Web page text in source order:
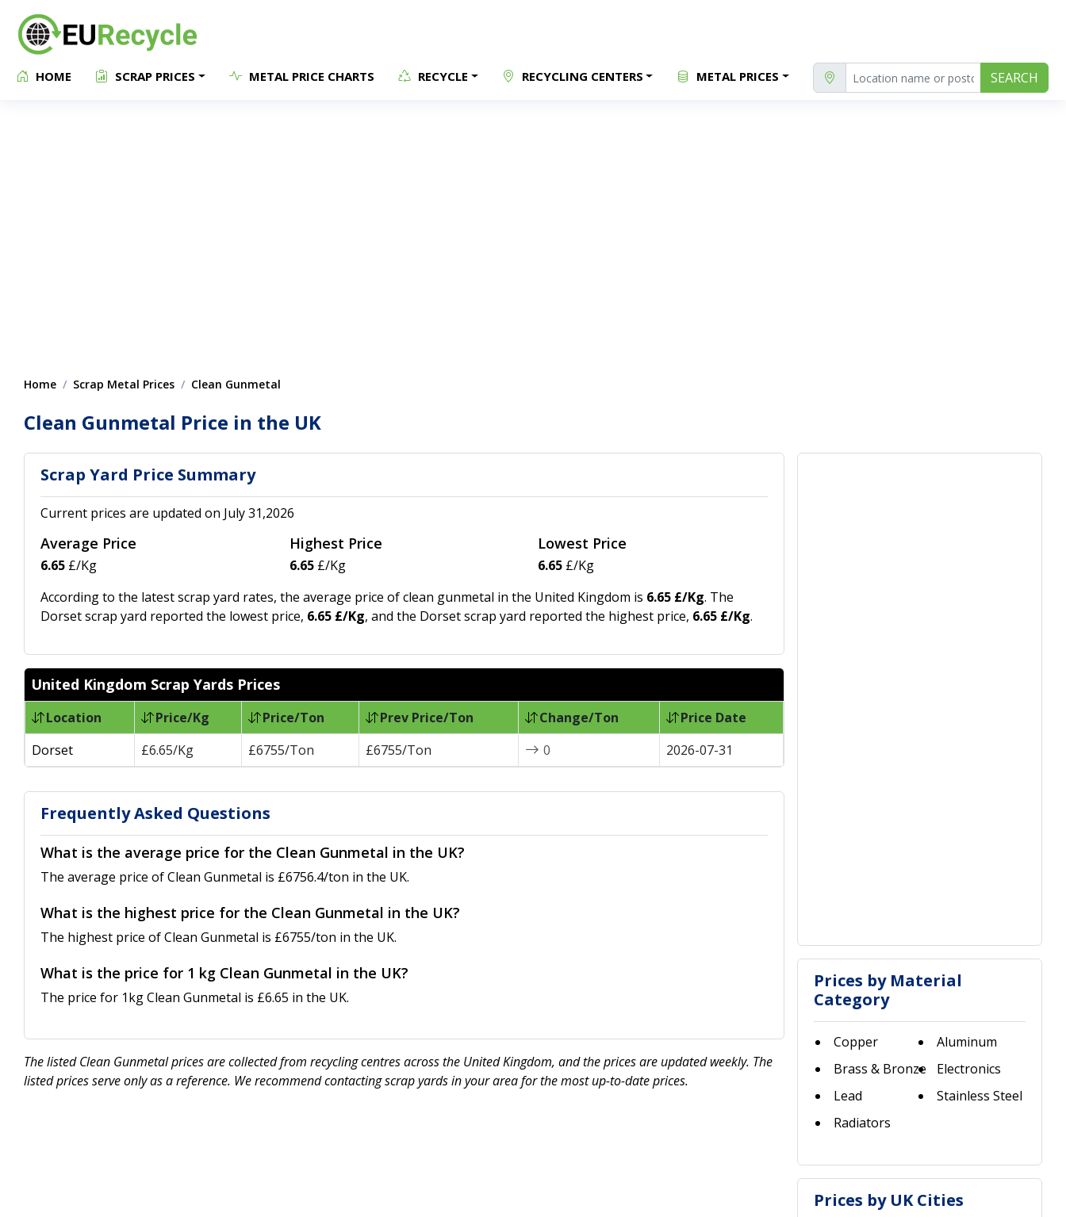
HOME SCRAP PRICES METAL PRICE CHARTS RECYCLE RECYCLING CENTERS METAL PRICES SEARCH
Home Scrap Metal Prices Clean Gunmetal
Clean Gunmetal Price in the UK
Scrap Yard Price Summary
Current prices are updated on July 31,2026
Average Price
6.65 £/Kg
Highest Price
6.65£/Kg
Lowest Price
6.65 £/Kg
According to the latest scrap yard rates, the average price of clean gunmetal in the United Kingdom is 6.65 £/Kg. The
Dorset scrap yard reported the lowest price, 6.65 £/Kg, and the Dorset scrap yard reported the highest price, 6.65 £/Kg.
United Kingdom Scrap Yards Prices
Location Price/Kg Price/Ton Prev Price/Ton Change/Ton
Price Date
Dorset
£6.65/Kg £6755/Ton £6755/Ton 0 2026-07-31
Frequently Asked Questions
What is the average price for the Clean Gunmetal in the UK?
The average price of Clean Gunmetal is £6756.4/ton in the UK.
What is the highest price for the Clean Gunmetal in the UK?
The highest price of Clean Gunmetal is £6755/ton in the UK.
What is the price for 1 kg Clean Gunmetal in the UK?
The price for 1kg Clean Gunmetal is £6.65 in the UK.
The listed Clean Gunmetal prices are collected from recycling centres across the United Kingdom, and the prices are updated weekly. The
listed prices serve only as a reference. We recommend contacting scrap yards in your area for the most up-to-date prices.
Prices by Material
Category
Copper
Aluminum
Brass & Bronze
Electronics
Lead
Stainless Steel
Radiators
Prices by UK Cities